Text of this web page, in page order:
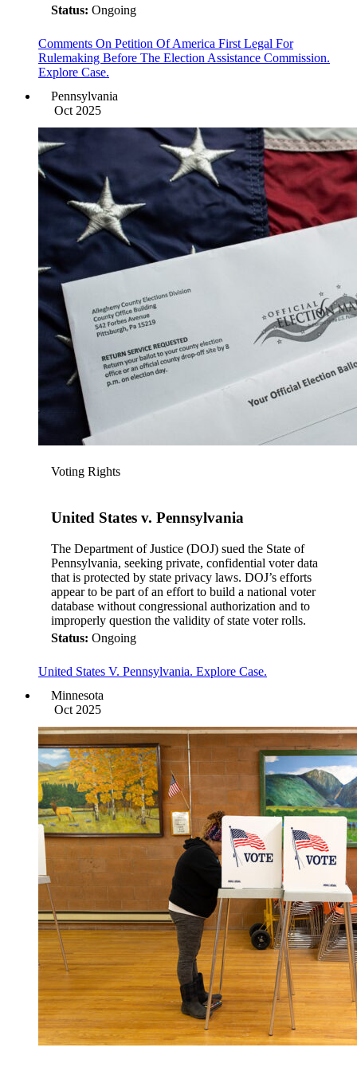
Status: Ongoing
Comments On Petition Of America First Legal For
Rulemaking Before The Election Assistance Commission.
Explore Case.
Pennsylvania
Oct 2025
Voting Rights
United States v. Pennsylvania
The Department of Justice (DOJ) sued the State of
Pennsylvania, seeking private, confidential voter data
that is protected by state privacy laws. DOJ’s efforts
appear to be part of an effort to build a national voter
database without congressional authorization and to
improperly question the validity of state voter rolls.
Status: Ongoing
United States V. Pennsylvania. Explore Case.
Minnesota
Oct 2025